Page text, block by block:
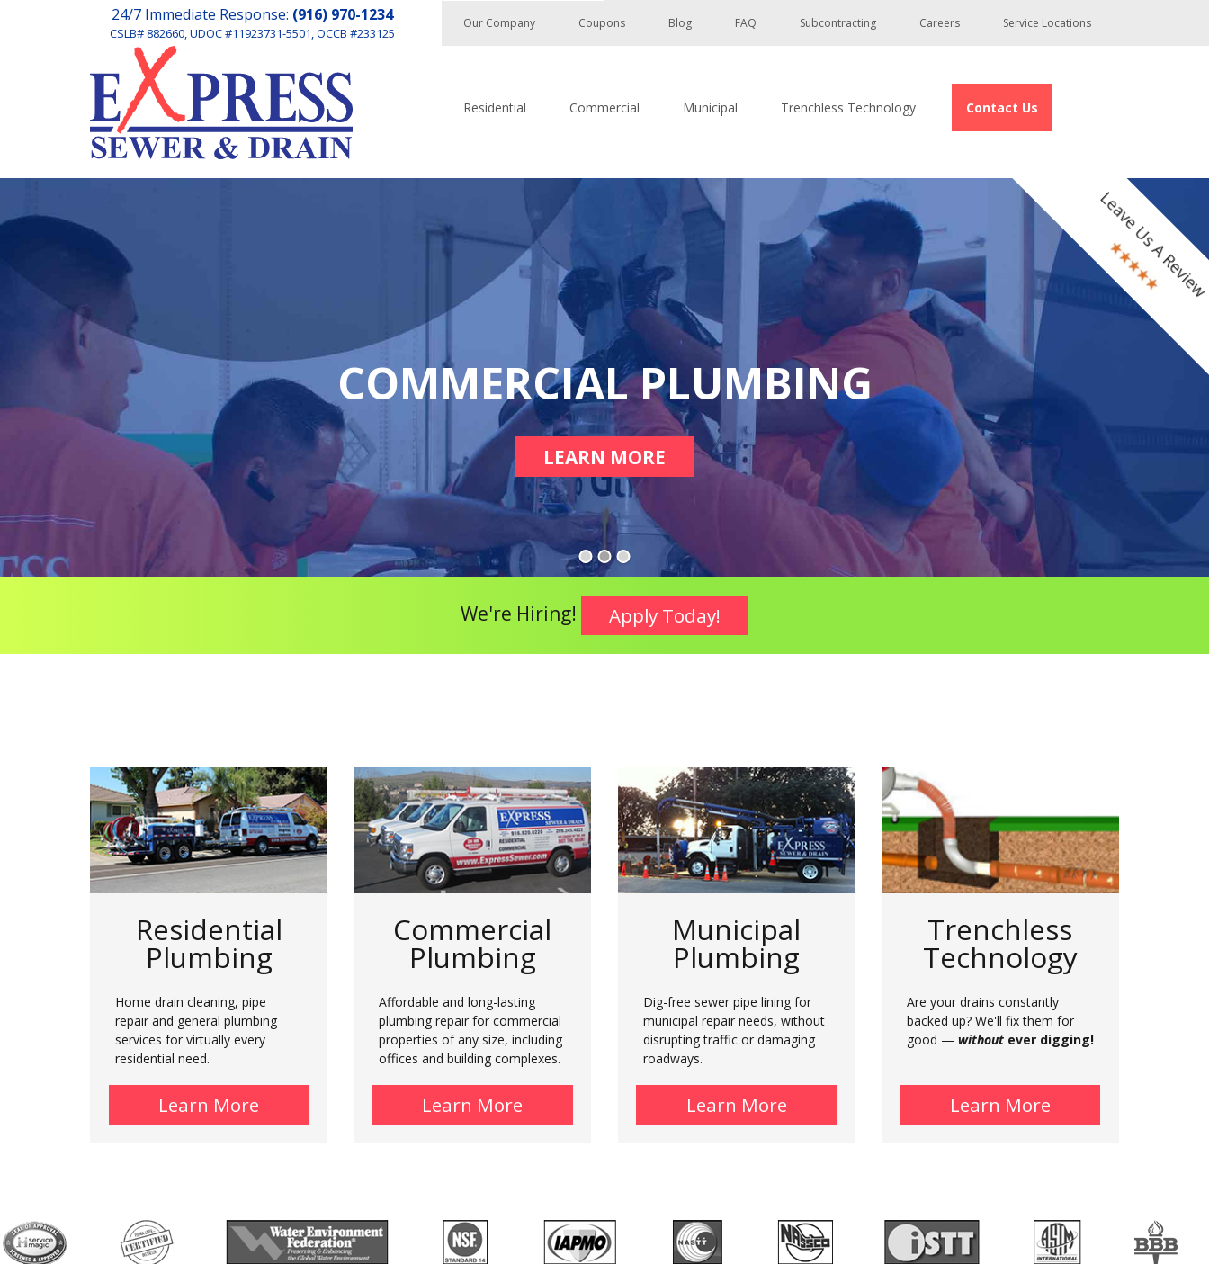
24/7 Immediate Response: (916) 970-1234
CSLB# 882660, UDOC #11923731-5501, OCCB #233125
Our Company Coupons Blog FAQ Subcontracting Careers Service Locations
Residential Commercial Municipal Trenchless Technology Contact Us
Leave Us A
COMMERCIAL PLUMBING
LEARN MORE ABOUT COMMERCIAL PLUMBING
We're Hiring! Apply Today!
Residential
Plumbing
Home drain cleaning, pipe
repair and general plumbing
services for virtually every
residential need.
Learn More about Residential Plumbing
Commercial
Plumbing
Affordable and long-lasting
plumbing repair for commercial
properties of any size, including
offices and building complexes.
Learn More about Commercial Plumbing
Municipal
Plumbing
Dig-free sewer pipe lining for
municipal repair needs, without
disrupting traffic or damaging
roadways.
Learn More about Municipal Plumbing
Trenchless
Technology
Are your drains constantly
backed up? We'll fix them for
good — withoutever digging!
Learn More